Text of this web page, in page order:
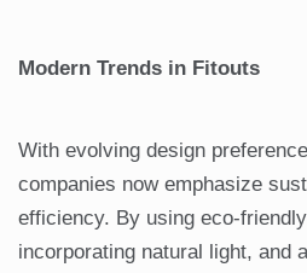
Modern Trends in Fitouts
With evolving design
companies now emphasize
efficiency. By using eco-
incorporating natural light, and